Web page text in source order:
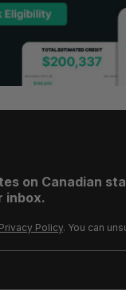
on Canadian
inbox.
Privacy Policy. You can